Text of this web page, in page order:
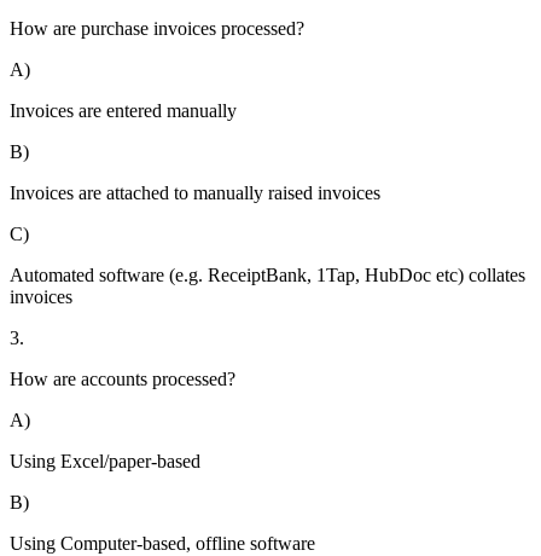
How are purchase invoices processed?
A)
Invoices are entered manually
B)
Invoices are attached to manually raised invoices
C)
Automated software (e.g. ReceiptBank, 1Tap, HubDoc etc) collates
invoices
3.
How are accounts processed?
A)
Using Excel/paper-based
B)
Using Computer-based, offline software